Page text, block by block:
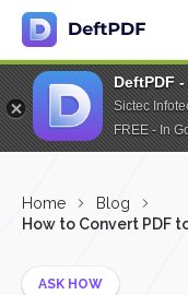
DeftPDF
Sictec
FREE - In
Home
Blog
How to Convert PDF
ASK HOW